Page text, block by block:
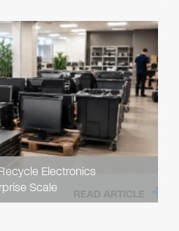
Electronics
Scale
READ ARTICLE